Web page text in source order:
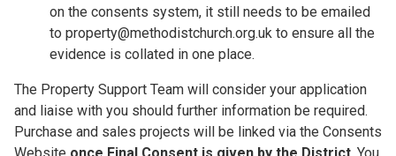
on the consents system, it still needs to be emailed
to property@methodistchurch.org.uk to ensure all the
evidence is collated in one place.
The Property Support Team will consider your application
and liaise with you should further information be required.
Purchase and sales projects will be linked via the Consents